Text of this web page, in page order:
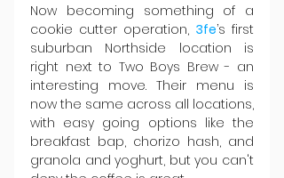
Now becoming something of a
cookie cutter operation, 3fe’s first
suburban Northside location is
right next to Two Boys Brew - an
interesting move. Their menu is
now the same across all locations,
with easy going options like the
breakfast bap, chorizo hash, and
granola and yoghurt, but you can't